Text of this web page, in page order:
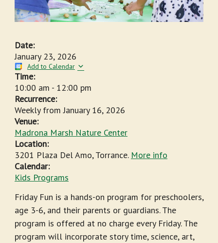
Date:
January 23, 2026
Add to Calendar
Time:
10:00 am - 12:00 pm
Recurrence:
Weekly fromJanuary 16, 2026
Venue:
Madrona Marsh Nature Center
Location:
3201 Plaza Del Amo, Torrance. More info
Calendar:
Kids Programs
Friday Fun is a hands-on program for preschoolers,
age 3-6, and their parents or guardians. The
program is offered at no charge every Friday. The
program will incorporate story time, science, art,